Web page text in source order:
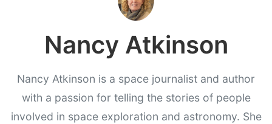
Nancy Atkinson
Nancy Atkinson is a space journalist and author
with a passion for telling the stories of people
involved in space exploration and astronomy. She